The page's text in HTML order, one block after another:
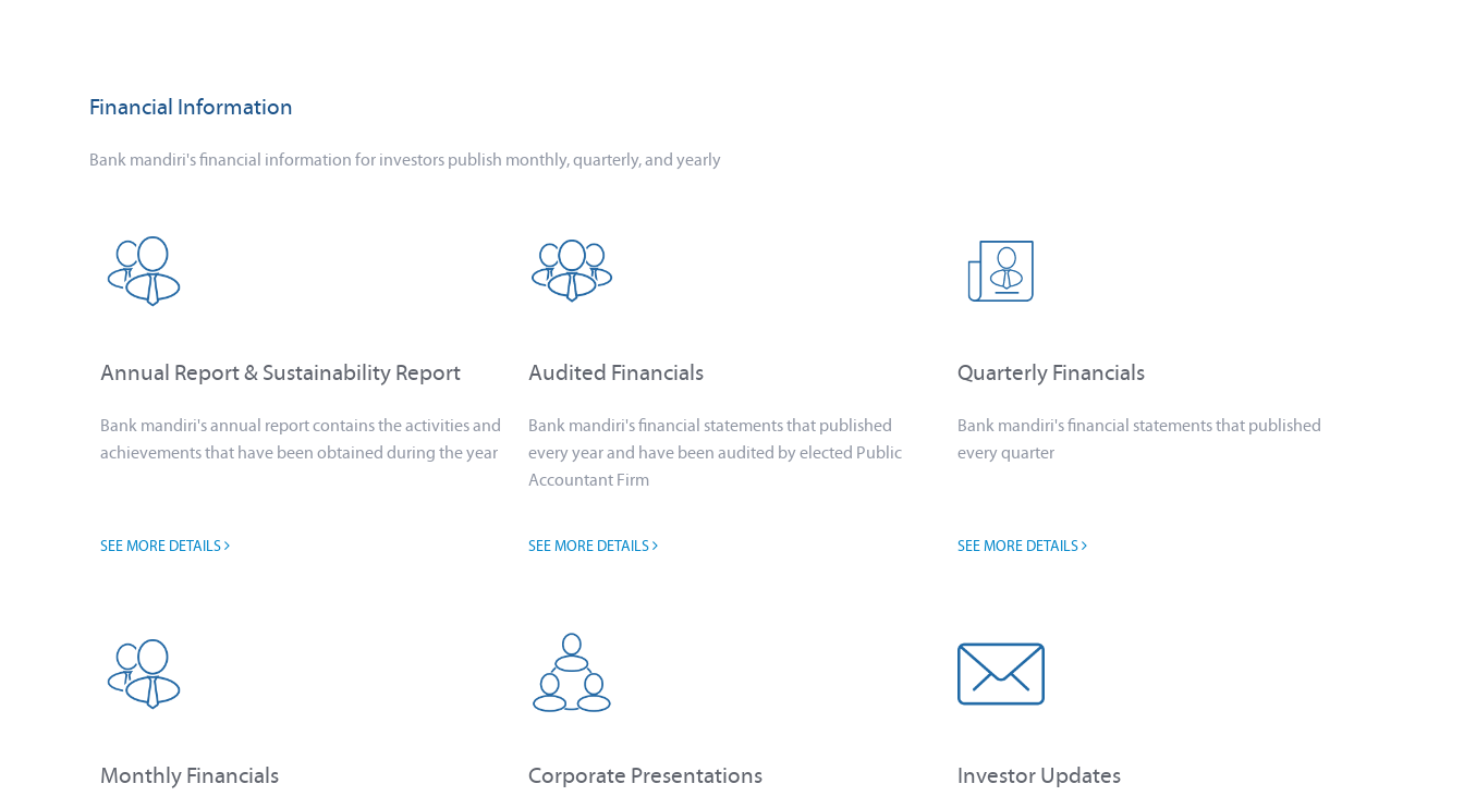
Financial Information
Bank mandiri's financial information for investors publish monthly, quarterly, and yearly
Annual Report & Sustainability Report
Bank mandiri's annual report contains the activities and
achievements that have been obtained during the year
SEE MORE DETAILS
Audited Financials
Bank mandiri's financial statements that published
every year and have been audited by elected Public
Accountant Firm
SEE MORE DETAILS
Quarterly Financials
Bank mandiri's financial statements that published
every quarter
SEE MORE DETAILS
Monthly Financials Corporate Presentations Investor Updates